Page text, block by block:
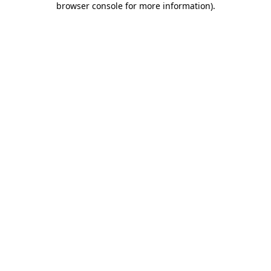
browser console for more information).